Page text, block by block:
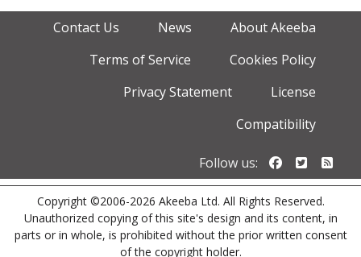
Contact Us News
About Akeeba
Terms of Service
Cookies Policy
Privacy Statement
License
Compatibility
Follow us: Follow us
Copyright ©2006-2026 Akeeba Ltd. All Rights Reserved.
Unauthorized copying of this site's design and its content, in
parts or in whole, is prohibited without the prior written consent
of the copyright holder.